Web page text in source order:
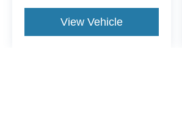
View Vehicle